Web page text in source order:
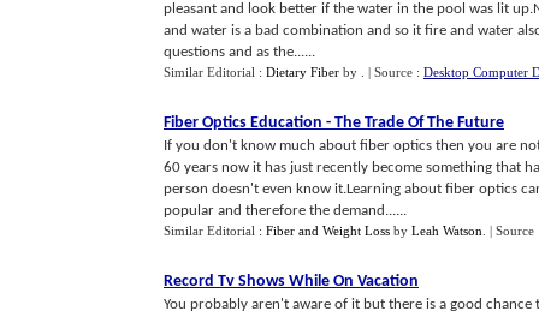
pleasant and look better if the water in the pool was lit
and water is a bad combination and so it fire and water
questions and as the......
Similar Editorial : Dietary Fiber by | Source : Desktop Computer
Fiber Optics Education - The Trade Of The Future
If you don't know much about fiber optics then you are
60 years now it has just recently become something that
person doesn't even know it.Learning about fiber optics
popular and therefore the demand......
Similar Editorial : Fiber and Weight Loss by Leah Watson |
Record Tv Shows While On Vacation
You probably aren't aware of it but there is a good